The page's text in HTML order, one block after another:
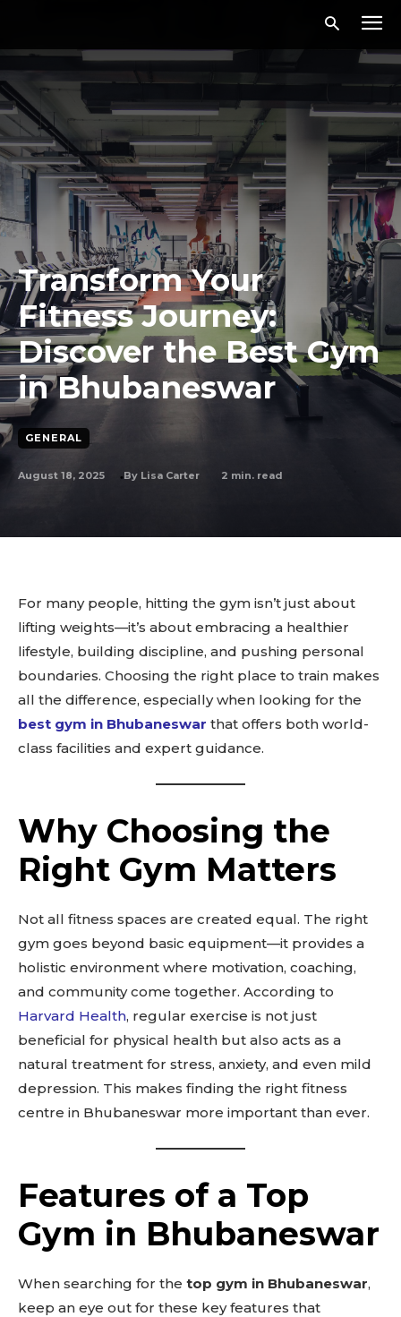
Transform Your
Fitness Journey:
Discover the Best Gym
in Bhubaneswar
GENERAL
August 18, 2025 By Lisa Carter 2 min. read
For many people, hitting the gym isn’t just about
lifting weights—it’s about embracing a healthier
lifestyle, building discipline, and pushing personal
boundaries. Choosing the right place to train makes
all the difference, especially when looking for the
best gym in Bhubaneswar that offers both world-
class facilities and expert guidance.
Why Choosing the
Right Gym Matters
Not all fitness spaces are created equal. The right
gym goes beyond basic equipment—it provides a
holistic environment where motivation, coaching,
and community come together. According to
Harvard Health, regular exercise is not just
beneficial for physical health but also acts as a
natural treatment for stress, anxiety, and even mild
depression. This makes finding the right fitness
centre in Bhubaneswar more important than ever.
Features of a Top
Gym in Bhubaneswar
When searching for the top gym in Bhubaneswar,
keep an eye out for these key features that